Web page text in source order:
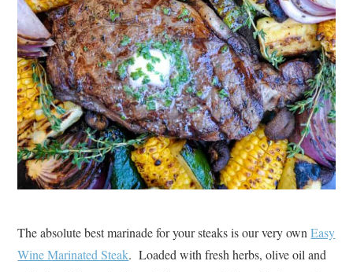
The absolute best marinade for your steaks is our very ownEasy
Wine Marinated Steak. Loaded with fresh herbs, olive oil and